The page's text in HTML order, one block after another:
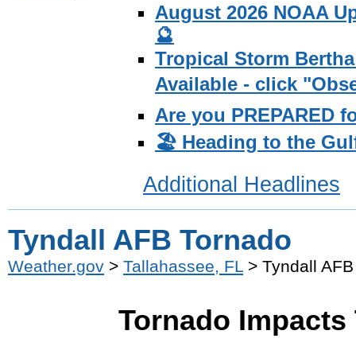
August 2026 NOAA
🔮
Tropical Storm
Available - click
Are you PREPARED
🏖️ Heading to the
Additional Headlines
Tyndall AFB Tornado
Weather.gov > Tallahassee, FL > Tyndall
Tornado